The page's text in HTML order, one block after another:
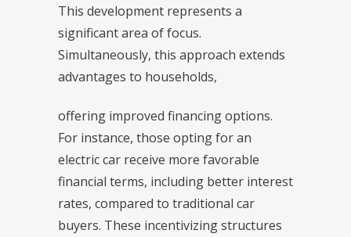
This development represents a
significant area of focus.
Simultaneously, this approach extends
advantages to households,
offering improved financing options.
For instance, those opting for an
electric car receive more favorable
financial terms, including better interest
rates, compared to traditional car
buyers. These incentivizing structures